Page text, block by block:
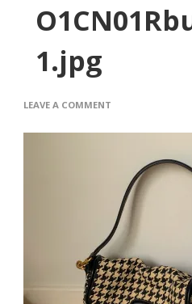
1.jpg
LEAVE A COMMENT
1.JPG